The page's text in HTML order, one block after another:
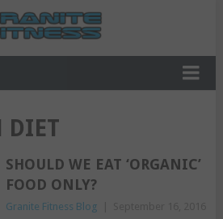
DIET
SHOULD WE EAT ‘ORGANIC’
FOOD ONLY?
Granite Fitness Blog